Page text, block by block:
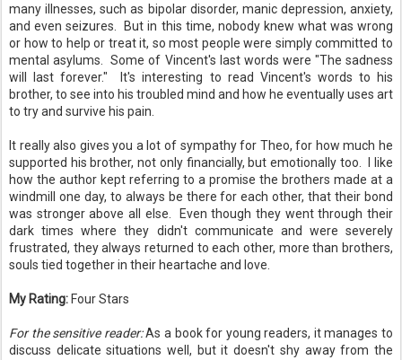
many illnesses, such as bipolar disorder, manic depression, anxiety,
and even seizures. But in this time, nobody knew what was wrong
or how to help or treat it, so most people were simply committed to
mental asylums. Some of Vincent's last words were "The sadness
will last forever." It's interesting to read Vincent's words to his
brother, to see into his troubled mind and how he eventually uses art
to try and survive his pain.
It really also gives you a lot of sympathy for Theo, for how much he
supported his brother, not only financially, but emotionally too. I like
how the author kept referring to a promise the brothers made at a
windmill one day, to always be there for each other, that their bond
was stronger above all else. Even though they went through their
dark times where they didn't communicate and were severely
frustrated, they always returned to each other, more than brothers,
souls tied together in their heartache and love.
My Rating: Four Stars
For the sensitive reader:As a book for young readers, it manages to
discuss delicate situations well, but it doesn't shy away from the